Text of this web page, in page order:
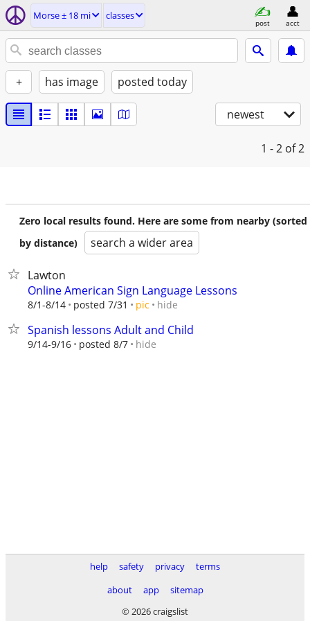
Morse ± 18 mi classes
post acct
+ has image posted today
newest
1 - 2 of 2
Zero local results found. Here are some from nearby (sorted
by distance)
search a wider area
Lawton
Online American Sign Language Lessons
8/1-8/14 posted 7/31 pic hide
Spanish lessons Adult and Child
9/14-9/16 posted 8/7 hide
help safety privacy
terms
about
app
sitemap
© 2026 craigslist